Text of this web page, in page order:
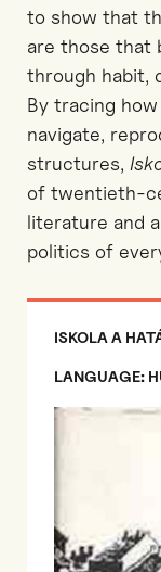
to show that
are those that
through habit,
By tracing
navigate,
structures,
of twentieth-
literature and
politics of
ISKOLA A
LANGUAGE: